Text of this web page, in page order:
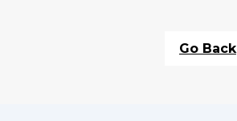
Go Back